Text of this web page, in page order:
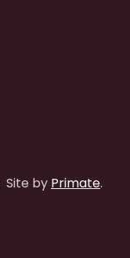
Site by Primate.